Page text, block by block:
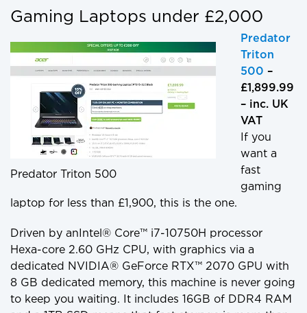
Gaming Laptops under £2,000
Predator Triton 500
Predator
Triton
500 –
£1,899.99
– inc. UK
VAT
If you
want a
fast
gaming
laptop for less than £1,900, this is the one.
Driven by anIntel® Core™ i7-10750H processor
Hexa-core 2.60 GHz CPU, with graphics via a
dedicated NVIDIA® GeForce RTX™ 2070 GPU with
8 GB dedicated memory, this machine is never going
to keep you waiting. It includes 16GB of DDR4 RAM